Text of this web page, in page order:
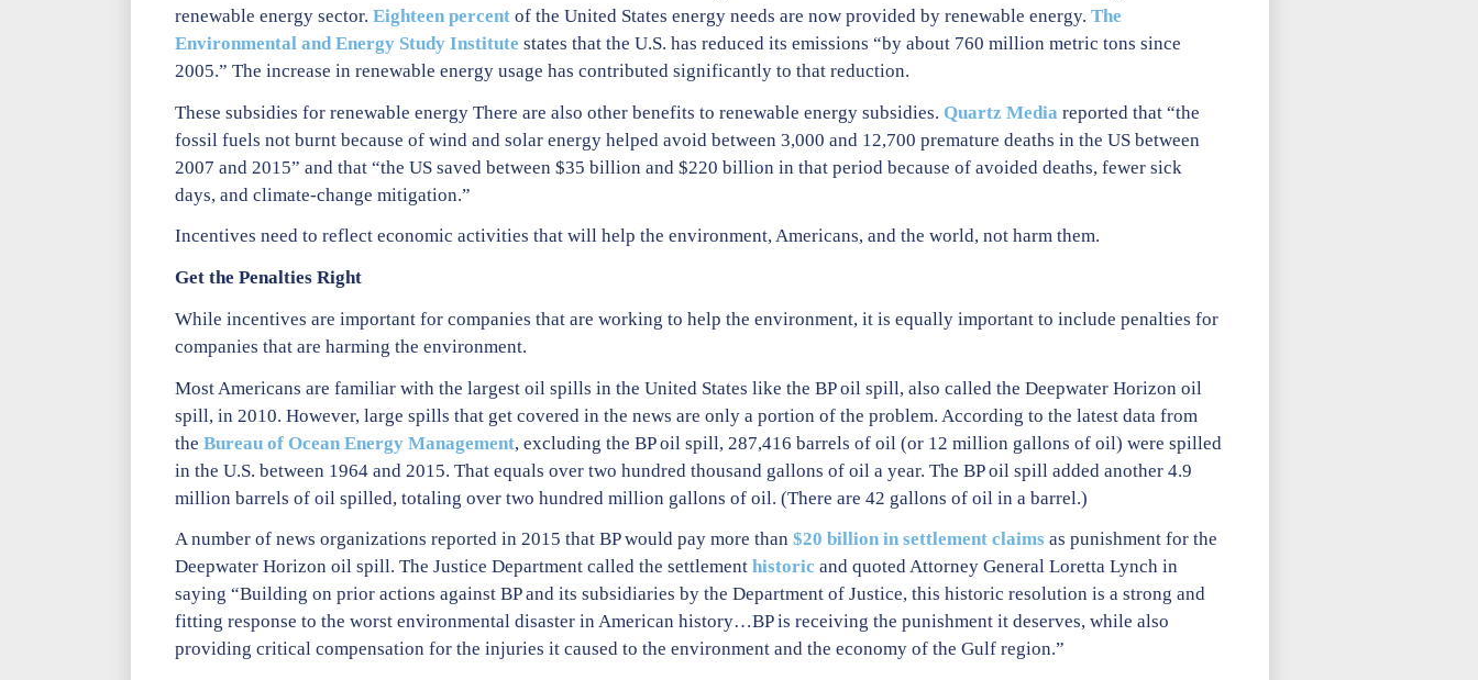
renewable energy sector. Eighteen percentof the United States energy needs are now provided by renewable energy. The
Environmental and Energy Study Institute states that the U.S. has reduced its emissions “by about 760 million metric tons since
2005.” The increase in renewable energy usage has contributed significantly to that reduction.
These subsidies for renewable energy There are also other benefits to renewable energy subsidies. Quartz Media reported that “the
fossil fuels not burnt because of wind and solar energy helped avoid between 3,000 and 12,700 premature deaths in the US between
2007 and 2015” and that “the US saved between $35 billion and $220 billion in that period because of avoided deaths, fewer sick
days, and climate-change mitigation.”
Incentives need to reflect economic activities that will help the environment, Americans, and the world, not harm them.
Get the Penalties Right
While incentives are important for companies that are working to help the environment, it is equally important to include penalties for
companies that are harming the environment.
Most Americans are familiar with the largest oil spills in the United States like the BP oil spill, also called the Deepwater Horizon oil
spill, in 2010. However, large spills that get covered in the news are only a portion of the problem. According to the latest data from
the Bureau of Ocean Energy Management, excluding the BP oil spill, 287,416 barrels of oil (or 12 million gallons of oil) were spilled
in the U.S. between 1964 and 2015. That equals over two hundred thousand gallons of oil a year. The BP oil spill added another 4.9
million barrels of oil spilled, totaling over two hundred million gallons of oil. (There are 42 gallons of oil in a barrel.)
A number of news organizations reported in 2015 that BP would pay more than $20 billion in settlement claims as punishment for the
Deepwater Horizon oil spill. The Justice Department called the settlement historic and quoted Attorney General Loretta Lynch in
saying “Building on prior actions against BP and its subsidiaries by the Department of Justice, this historic resolution is a strong and
fitting response to the worst environmental disaster in American history…BP is receiving the punishment it deserves, while also
providing critical compensation for the injuries it caused to the environment and the economy of the Gulf region.”